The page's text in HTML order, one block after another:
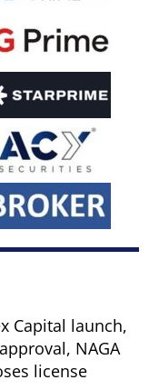
Capital launch,
NAGA
license